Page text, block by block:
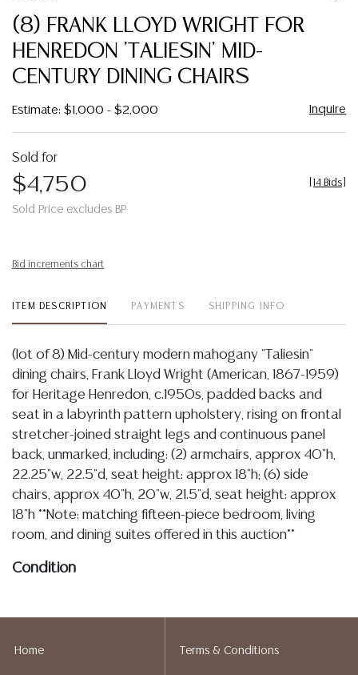
(8) FRANK LLOYD WRIGHT FOR
HENREDON 'TALIESIN' MID-
CENTURY DINING CHAIRS
Estimate: $1,000 - $2,000 Inquire
Sold for
$4,750
Sold Price excludes BP
14 Bids
Bid increments chart
ITEM DESCRIPTION PAYMENTS SHIPPING INFO
(lot of 8) Mid-century modern mahogany "Taliesin"
dining chairs, Frank Lloyd Wright (American, 1867-1959)
for Heritage Henredon, c.1950s, padded backs and
seat in a labyrinth pattern upholstery, rising on frontal
stretcher-joined straight legs and continuous panel
back, unmarked, including: (2) armchairs, approx 40"h,
22.25"w, 22.5"d, seat height: approx 18"h; (6) side
chairs, approx 40"h, 20"w, 21.5"d, seat height: approx
18"h **Note: matching fifteen-piece bedroom, living
room, and dining suites offered in this auction**
Condition
reports, please utilize the ASK A QUESTION tab found
Home Terms & Conditions